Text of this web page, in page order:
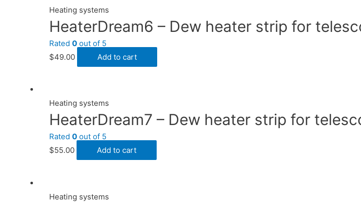
Heating systems
HeaterDream6 – Dew heater strip for
Rated 0 out of 5
$49.00 Add to cart
Heating systems
HeaterDream7 – Dew heater strip for
Rated 0 out of 5
$55.00 Add to cart
Heating systems